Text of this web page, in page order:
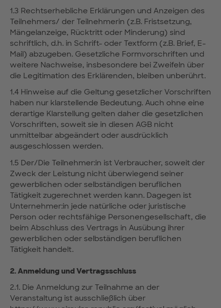
1.3 Rechtserhebliche Erklärungen und Anzeigen des
Teilnehmers/ der Teilnehmerin (z.B. Fristsetzung,
Mängelanzeige, Rücktritt oder Minderung) sind
schriftlich, d.h. in Schrift- oder Textform (z.B. Brief, E-
Mail) abzugeben. Gesetzliche Formvorschriften und
weitere Nachweise, insbesondere bei Zweifeln über
die Legitimation des Erklärenden, bleiben unberührt.
1.4 Hinweise auf die Geltung gesetzlicher Vorschriften
haben nur klarstellende Bedeutung. Auch ohne eine
derartige Klarstellung gelten daher die gesetzlichen
Vorschriften, soweit sie in diesen AGB nicht
unmittelbar abgeändert oder ausdrücklich
ausgeschlossen werden.
1.5 Der/Die Teilnehmer:in ist Verbraucher, soweit der
Zweck der Leistung nicht überwiegend seiner
gewerblichen oder selbständigen beruflichen
Tätigkeit zugerechnet werden kann. Dagegen ist
Unternehmer:in jede natürliche oder juristische
Person oder rechtsfähige Personengesellschaft, die
beim Abschluss des Vertrags in Ausübung ihrer
gewerblichen oder selbständigen beruflichen
Tätigkeit handelt.
2. Anmeldung und Vertragsschluss
2.1. Die Anmeldung zur Teilnahme an der
Veranstaltung ist ausschließlich über